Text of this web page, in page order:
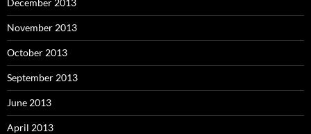
November 2013
October 2013
September 2013
June 2013
April 2013